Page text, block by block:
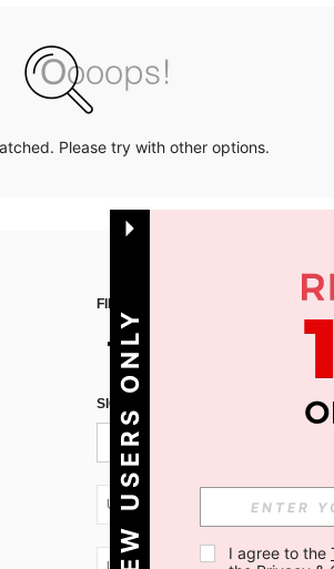
Please try with other options.
FIND US ON
SIGN UP FOR SHEIN STYLE NEWS
UA + 380
NEW USERS ONLY I agree to the